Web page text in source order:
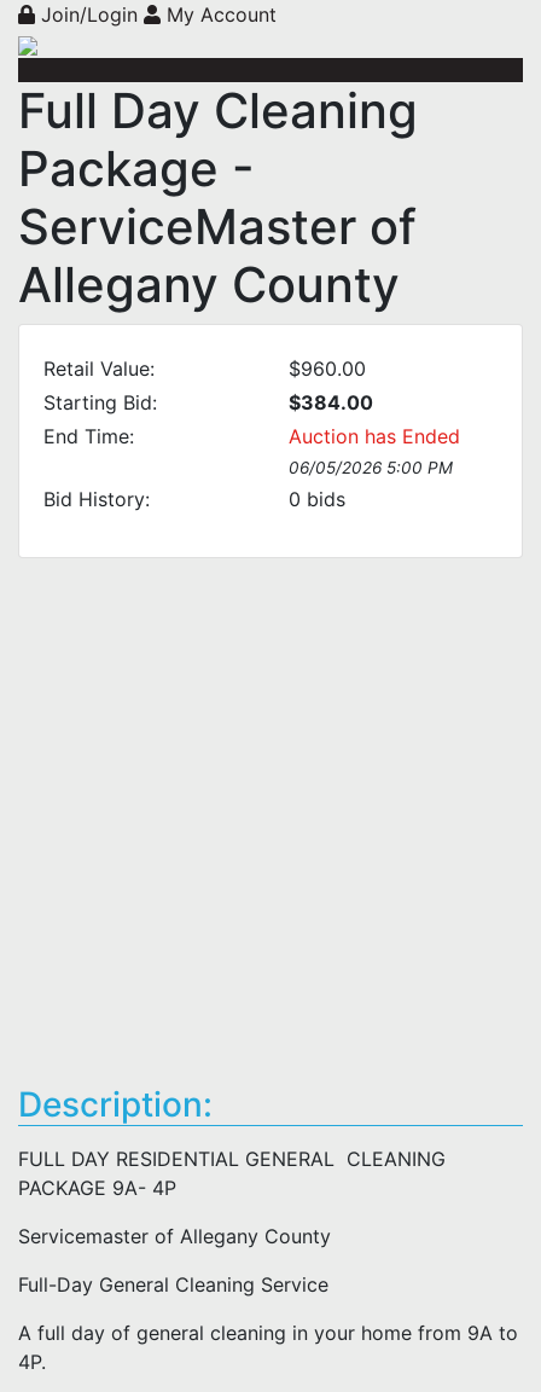
Join/Login My Account
Full Day Cleaning
Package -
ServiceMaster of
Allegany County
Retail Value:
$960.00
Starting Bid:
$384.00
End Time:
Auction has Ended
06/05/2026 5:00 PM
Bid History: 0 bids
Description:
FULL DAY RESIDENTIAL GENERAL CLEANING
PACKAGE 9A- 4P
Servicemaster of Allegany County
Full-Day General Cleaning Service
A full day of general cleaning in your home from 9A to
4P.